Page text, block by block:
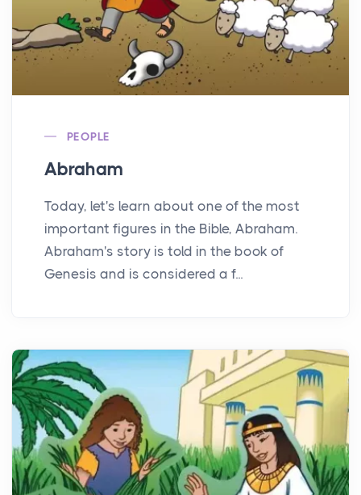
PEOPLE
Abraham
Today, let's learn about one of the most
important figures in the Bible, Abraham.
Abraham's story is told in the book of
Genesis and is considered a f...